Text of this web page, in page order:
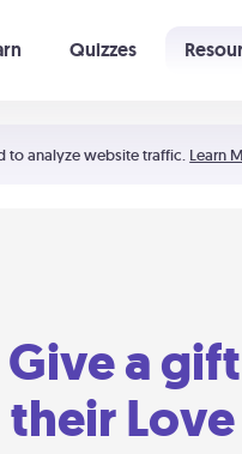
to analyze website traffic. Learn
Quizzes
Give a
their